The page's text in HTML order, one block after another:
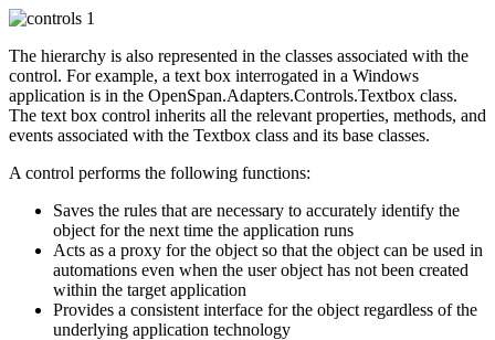
The hierarchy is also represented in the classes associated with the
control. For example, a text box interrogated in a Windows
application is in the OpenSpan.Adapters.Controls.Textbox class.
The text box control inherits all the relevant properties, methods, and
events associated with the Textbox class and its base classes.
A control performs the following functions:
Saves the rules that are necessary to accurately identify the
object for the next time the application runs
Acts as a proxy for the object so that the object can be used in
automations even when the user object has not been created
within the target application
Provides a consistent interface for the object regardless of the
underlying application technology